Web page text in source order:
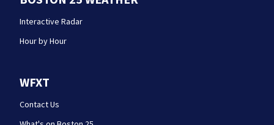
Interactive Radar
Hour by Hour
WFXT
Contact Us